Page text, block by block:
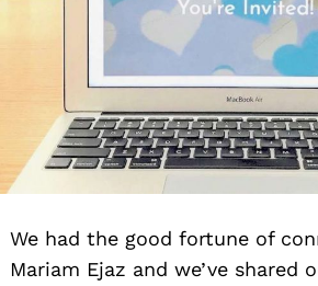
We had the good fortune of
Mariam Ejaz and we’ve shared